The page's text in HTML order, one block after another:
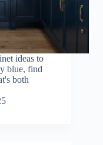
ideas to
blue, find
both